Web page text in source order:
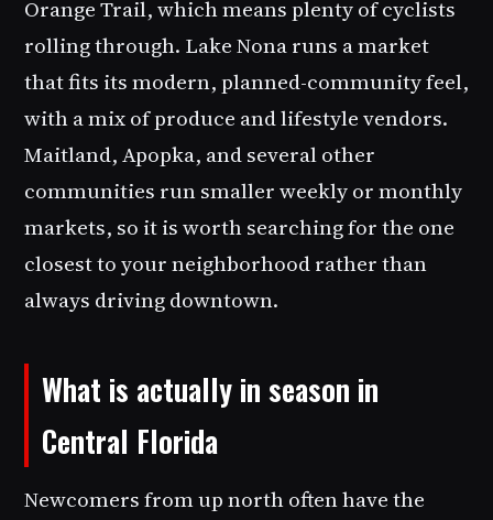
Orange Trail, which means plenty of cyclists
rolling through. Lake Nona runs a market
that fits its modern, planned-community feel,
with a mix of produce and lifestyle vendors.
Maitland, Apopka, and several other
communities run smaller weekly or monthly
markets, so it is worth searching for the one
closest to your neighborhood rather than
always driving downtown.
What is actually in season in
Central Florida
Newcomers from up north often have the